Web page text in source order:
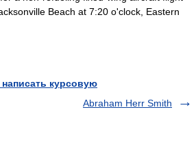
Beach at 7:20 o'clock, Eastern
курсовую
Abraham Herr Smith